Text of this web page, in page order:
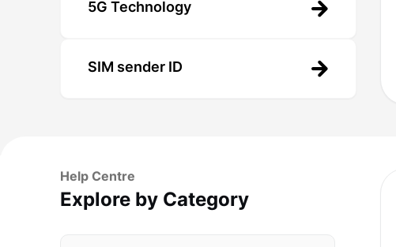
5G Technology
SIM sender ID
Help Centre
Explore by Category